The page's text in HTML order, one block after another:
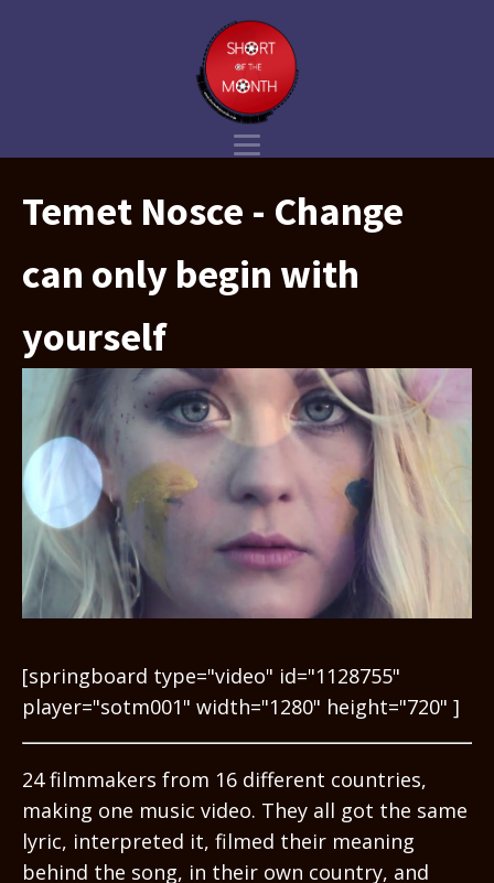
Temet Nosce - Change
can only begin with
yourself
[springboard type="video" id="1128755"
player="sotm001" width="1280" height="720" ]
24 filmmakers from 16 different countries,
making one music video. They all got the same
lyric, interpreted it, filmed their meaning
behind the song, in their own country, and